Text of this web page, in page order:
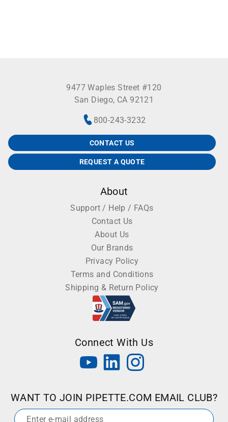
9477 Waples Street #120
San Diego, CA 92121
800-243-3232
CONTACT US
REQUEST A QUOTE
About
Support / Help / FAQs
Contact Us
About Us
Our Brands
Privacy Policy
Terms and Conditions
Shipping & Return Policy
Connect With Us
WANT TO JOIN PIPETTE.COM EMAIL CLUB?